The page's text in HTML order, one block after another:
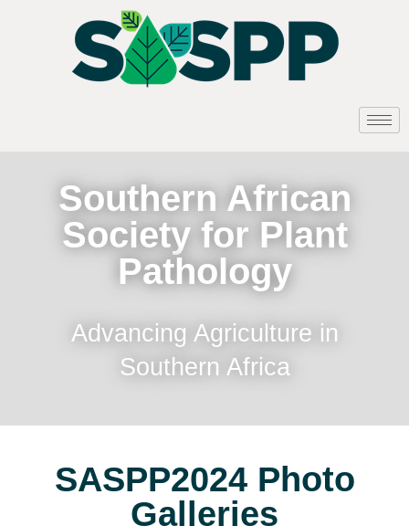
Southern African
Society for Plant
Pathology
Advancing Agriculture in
Southern Africa
SASPP2024 Photo
Galleries